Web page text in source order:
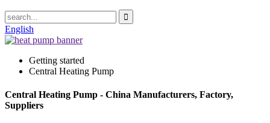
English
Getting started
Central Heating Pump
Central Heating Pump - China Manufacturers, Factory,
Suppliers